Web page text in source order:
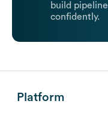
build pipeline
confidently.
Platform